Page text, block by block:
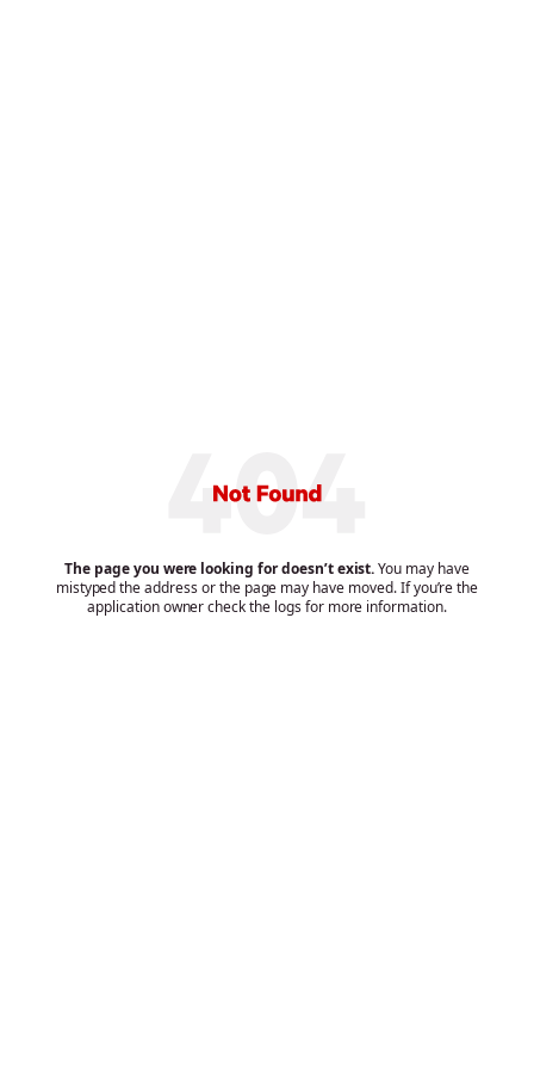
The page you were looking for doesn’t exist.You may have
mistyped the address or the page may have moved. If you’re the
application owner check the logs for more information.